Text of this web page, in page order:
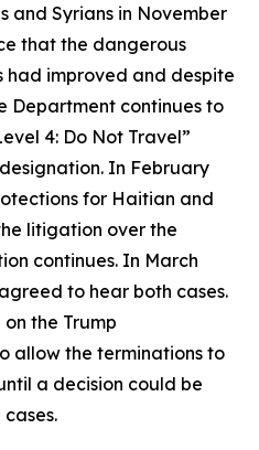
and Syrians in November
that the dangerous
had improved and despite
Department continues to
4: Do Not Travel”
In February
for Haitian and
litigation over the
continues. In March
to hear both cases.
the Trump
allow the terminations to
a decision could be